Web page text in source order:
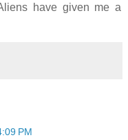
have given me a
PM